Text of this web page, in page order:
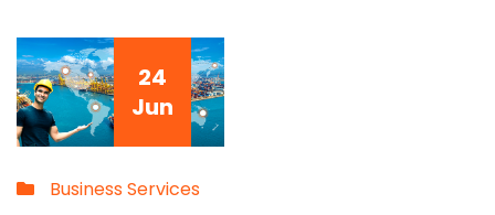
24
Jun
Business Services